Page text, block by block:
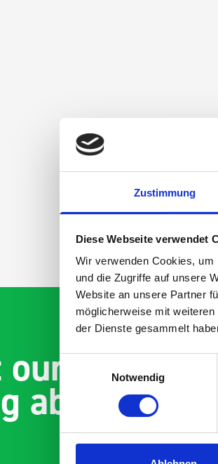
Zustimmung
Diese Webseite verwendet
Wir verwenden Cookies,
und die Zugriffe auf unsere
Website an unsere Partner
möglicherweise mit
der Dienste gesammelt
Einwilligungsauswahl
Notwendig
our
about bott